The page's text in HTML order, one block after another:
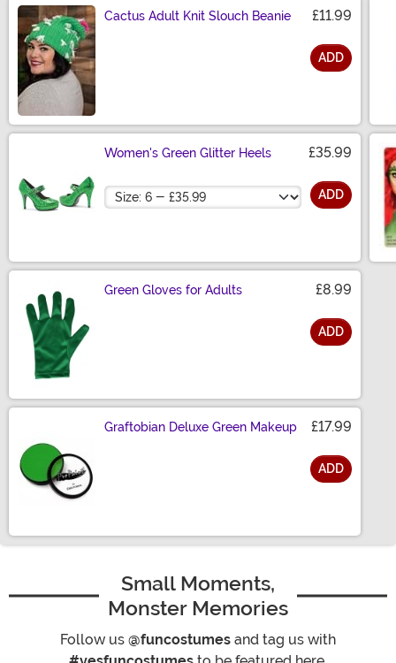
Cactus Adult Knit Slouch Beanie £11.99
ADD
Women's Green Glitter Heels £35.99
Size ADD
Green Gloves for Adults £8.99
ADD
Graftobian Deluxe Green Makeup £17.99
ADD
Small Moments,
Monster Memories
Follow us @funcostumes and tag us with